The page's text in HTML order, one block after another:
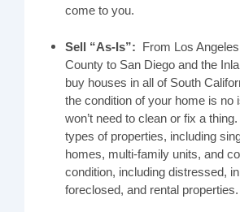
come to you.
Sell “As-Is”: From Los
County to San Diego and the
buy houses in all of South
the condition of your home is no
won’t need to clean or fix a thing.
types of properties, including
homes, multi-family units, and
condition, including distressed,
foreclosed, and rental properties.